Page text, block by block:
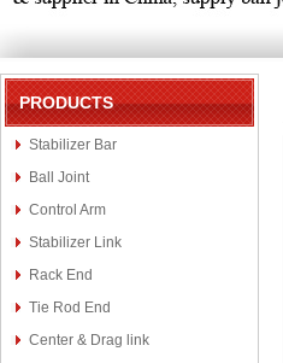
PRODUCTS
Stabilizer Bar
Ball Joint
Control Arm
Stabilizer Link
Rack End
Tie Rod End
Center & Drag link